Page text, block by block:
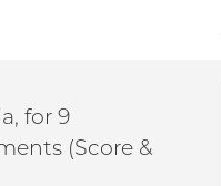
for 9
(Score &